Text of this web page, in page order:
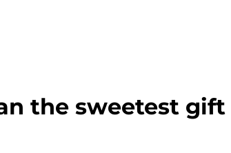
the sweetest gift